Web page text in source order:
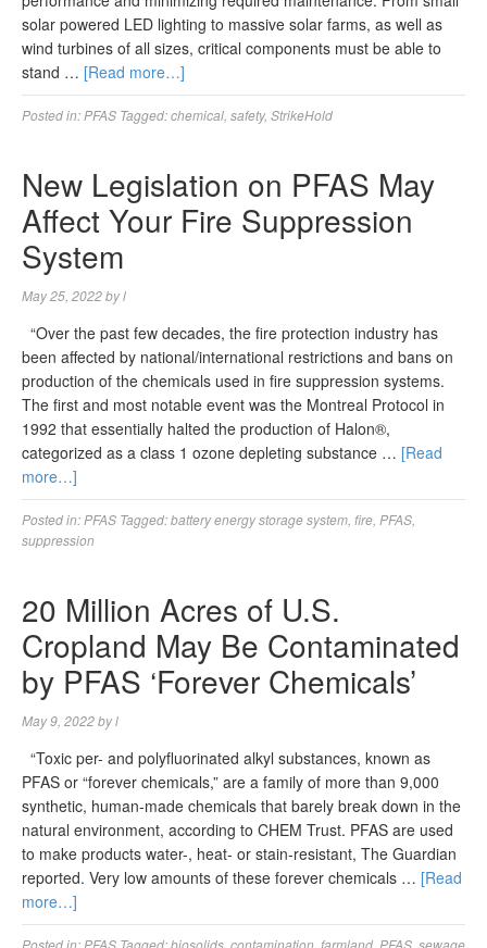
solar powered LED lighting to massive solar farms, as well as
wind turbines of all sizes, critical components must be able to
stand … [Read more…]
Posted in: PFAS Tagged:chemical safety, StrikeHold
New Legislation on PFAS May
Affect Your Fire Suppression
System
May 25, 2022byl
“Over the past few decades, the fire protection industry has
been affected by national/international restrictions and bans on
production of the chemicals used in fire suppression systems.
The first and most notable event was the Montreal Protocol in
1992 that essentially halted the production of Halon®,
categorized as a class 1 ozone depleting substance … [Read
more…]
Posted in: PFAS Tagged:battery energy storage system fire PFAS
suppression
20 Million Acres of U.S.
Cropland May Be Contaminated
by PFAS ‘Forever Chemicals’
May 9, 2022byl
“Toxic per- and polyfluorinated alkyl substances, known as
PFAS or “forever chemicals,” are a family of more than 9,000
synthetic, human-made chemicals that barely break down in the
natural environment, according to CHEM Trust. PFAS are used
to make products water-, heat- or stain-resistant, The Guardian
reported. Very low amounts of these forever chemicals … [Read
more…]
Posted in: PFAS Tagged:biosolids contamination farmland PFAS sewage